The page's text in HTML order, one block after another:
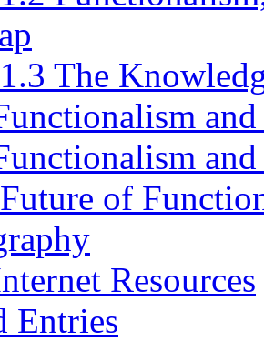
The
of
Resources
Entries